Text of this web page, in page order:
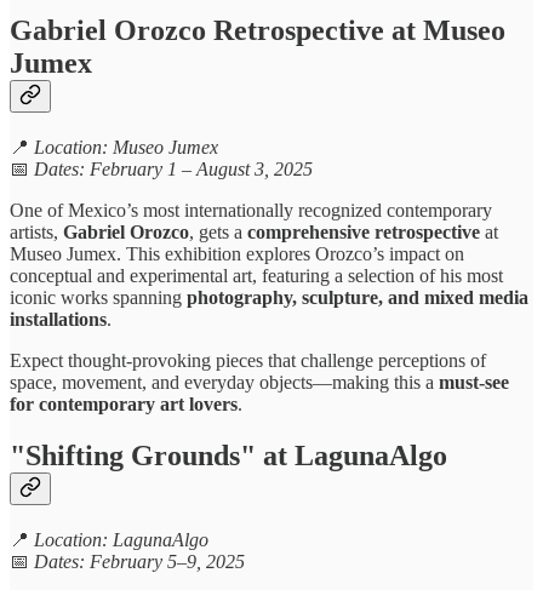
Gabriel Orozco Retrospective at Museo
Jumex
📍 Location: Museo Jumex
📅 Dates: February 1 – August 3, 2025
One of Mexico’s most internationally recognized contemporary
artists, Gabriel Orozco, gets a comprehensive retrospective at
Museo Jumex. This exhibition explores Orozco’s impact on
conceptual and experimental art, featuring a selection of his most
iconic works spanning photography, sculpture, and mixed media
installations.
Expect thought-provoking pieces that challenge perceptions of
space, movement, and everyday objects—making this a must-see
for contemporary art lovers.
"Shifting Grounds" at LagunaAlgo
📍 Location: LagunaAlgo
📅 Dates: February 5–9, 2025